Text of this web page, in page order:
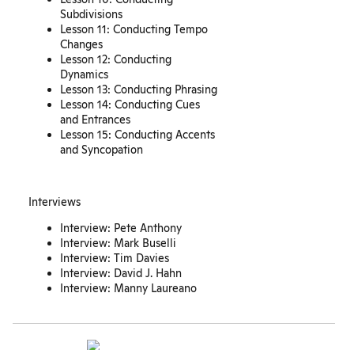
Subdivisions
Lesson 11: Conducting Tempo
Changes
Lesson 12: Conducting
Dynamics
Lesson 13: Conducting Phrasing
Lesson 14: Conducting Cues
and Entrances
Lesson 15: Conducting Accents
and Syncopation
Interviews
Interview: Pete Anthony
Interview: Mark Buselli
Interview: Tim Davies
Interview: David J. Hahn
Interview: Manny Laureano